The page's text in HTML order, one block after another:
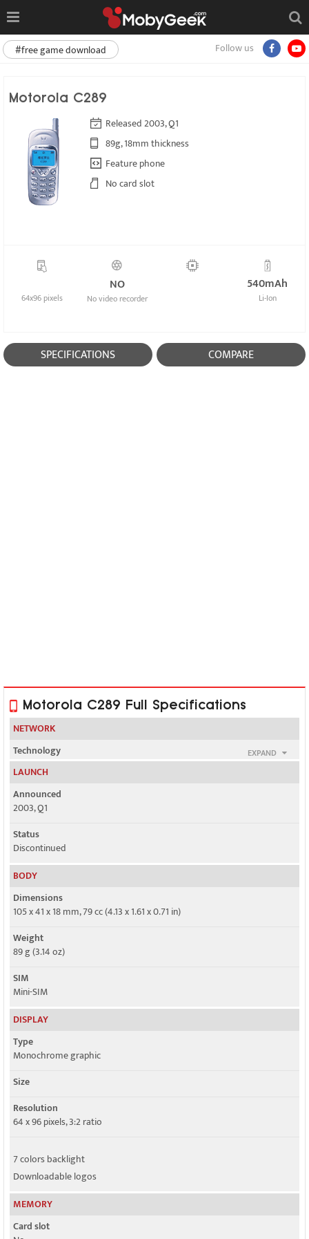
Follow us
#free game download
Motorola C289
Released 2003, Q1
89g, 18mm thickness
Feature phone
No card slot
64x96 pixels
NO
No video recorder
540mAh
Li-Ion
SPECIFICATIONS COMPARE
Motorola C289 Full Specifications
NETWORK
EXPAND
Technology
GSM
2G bands
GSM 900 / 1800
GPRS
No
EDGE
LAUNCH
Announced
2003, Q1
Status
Discontinued
BODY
Dimensions
105 x 41 x 18 mm, 79 cc (4.13 x 1.61 x 0.71 in)
Weight
89 g (3.14 oz)
SIM
Mini-SIM
DISPLAY
Type
Monochrome graphic
Size
Resolution
64 x 96 pixels, 3:2 ratio
7 colors backlight
Downloadable logos
MEMORY
Card slot